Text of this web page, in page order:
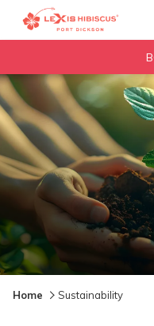
Home Sustainability